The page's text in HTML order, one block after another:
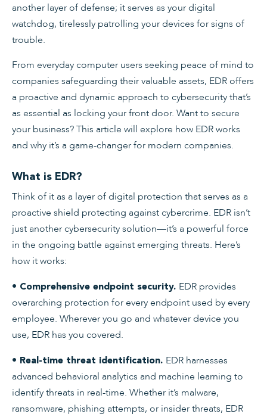
another layer of defense; it serves as your digital
watchdog, tirelessly patrolling your devices for signs of
trouble.
From everyday computer users seeking peace of mind to
companies safeguarding their valuable assets, EDR offers
a proactive and dynamic approach to cybersecurity that’s
as essential as locking your front door. Want to secure
your business? This article will explore how EDR works
and why it’s a game-changer for modern companies.
What is EDR?
Think of it as a layer of digital protection that serves as a
proactive shield protecting against cybercrime. EDR isn’t
just another cybersecurity solution—it’s a powerful force
in the ongoing battle against emerging threats. Here’s
how it works:
• Comprehensive endpoint security. EDR provides
overarching protection for every endpoint used by every
employee. Wherever you go and whatever device you
use, EDR has you covered.
• Real-time threat identification. EDR harnesses
advanced behavioral analytics and machine learning to
identify threats in real-time. Whether it’s malware,
ransomware, phishing attempts, or insider threats, EDR